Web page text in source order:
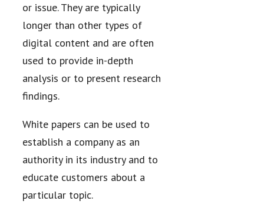
or issue. They are typically
longer than other types of
digital content and are often
used to provide in-depth
analysis or to present research
findings.
White papers can be used to
establish a company as an
authority in its industry and to
educate customers about a
particular topic.